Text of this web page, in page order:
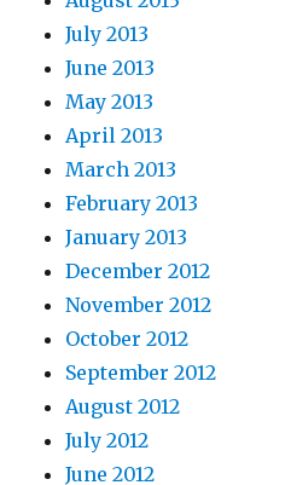
July 2013
June 2013
May 2013
April 2013
March 2013
February 2013
January 2013
December 2012
November 2012
October 2012
September 2012
August 2012
July 2012
June 2012